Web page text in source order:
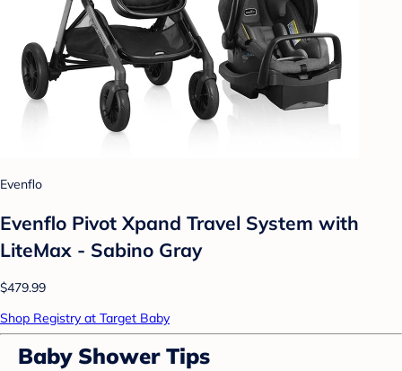
Evenflo
Evenflo Pivot Xpand Travel System with
LiteMax - Sabino Gray
$479.99
Shop Registry at Target Baby
Baby Shower Tips